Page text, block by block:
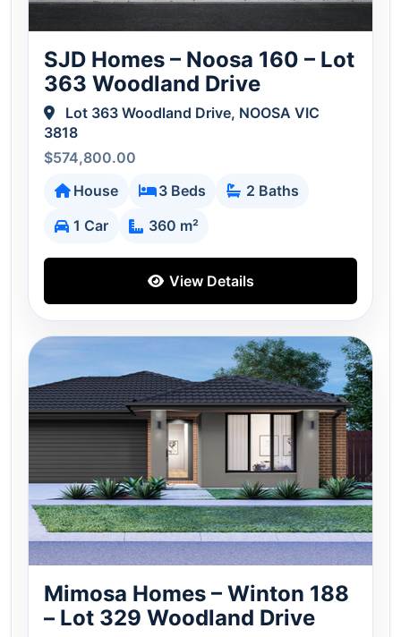
SJD Homes – Noosa 160 – Lot
363 Woodland Drive
Lot 363 Woodland Drive, NOOSA VIC
3818
$574,800.00
House
3 Beds
2 Baths
1 Car
360 m²
View Details
Mimosa Homes – Winton 188
– Lot 329 Woodland Drive